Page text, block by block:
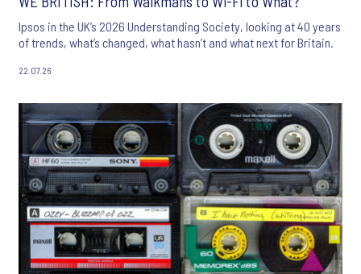
Ipsos in the UK’s 2026 Understanding Society, looking at 40 years
of trends, what’s changed, what hasn’t and what next for Britain.
22.07.26